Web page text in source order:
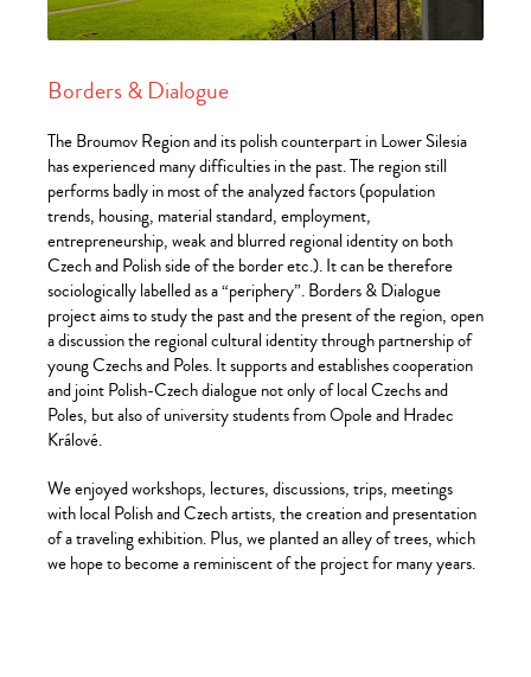
Borders & Dialogue
The Broumov Region and its polish counterpart in Lower Silesia
has experienced many difficulties in the past. The region still
performs badly in most of the analyzed factors (population
trends, housing, material standard, employment,
entrepreneurship, weak and blurred regional identity on both
Czech and Polish side of the border etc.). It can be therefore
sociologically labelled as a “periphery”. Borders & Dialogue
project aims to study the past and the present of the region, open
a discussion the regional cultural identity through partnership of
young Czechs and Poles. It supports and establishes cooperation
and joint Polish-Czech dialogue not only of local Czechs and
Poles, but also of university students from Opole and Hradec
Králové.
We enjoyed workshops, lectures, discussions, trips, meetings
with local Polish and Czech artists, the creation and presentation
of a traveling exhibition. Plus, we planted an alley of trees, which
we hope to become a reminiscent of the project for many years.